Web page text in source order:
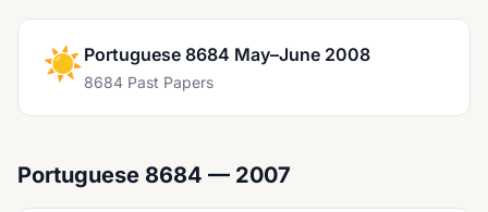
☀️Portuguese 8684 May–June 2008
8684 Past Papers
Portuguese 8684 — 2007